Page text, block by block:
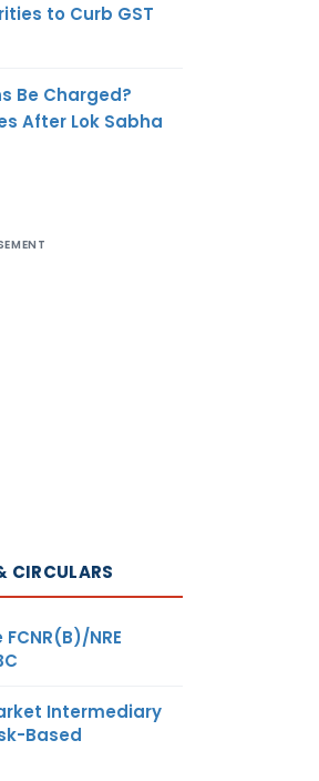
to Curb GST
Be Charged?
After Lok Sabha
CIRCULARS
NRE
Intermediary
Based